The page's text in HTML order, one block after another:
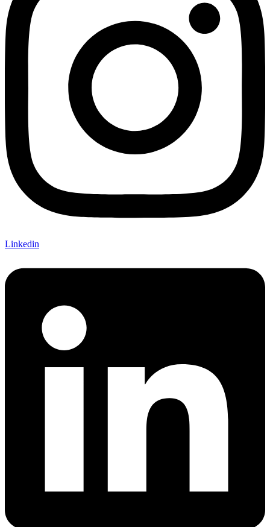
Linkedin